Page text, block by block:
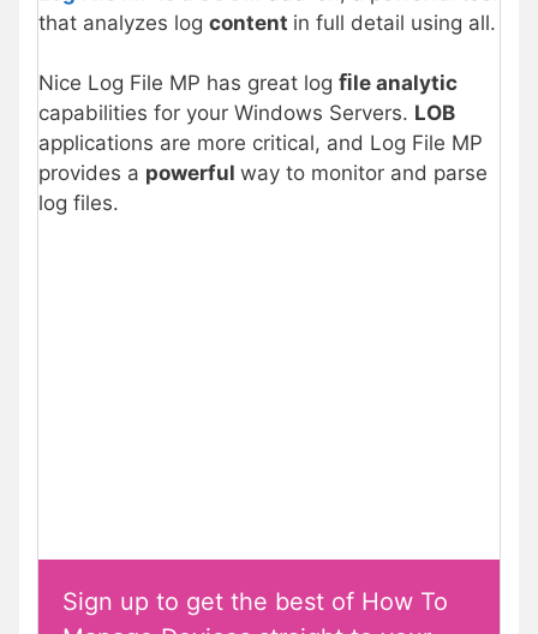
that analyzes log content in full detail using all.
Nice Log File MP has great log ﬁle analytic
capabilities for your Windows Servers. LOB
applications are more critical, and Log File MP
provides a powerful way to monitor and parse
log files.
Sign up to get the best of How To